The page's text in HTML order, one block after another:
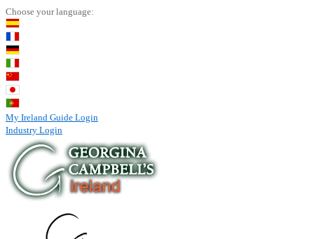
Choose your language:
My Ireland Guide Login
Industry Login